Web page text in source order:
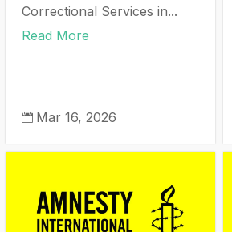
Correctional Services in...
Read More
 Mar 16, 2026